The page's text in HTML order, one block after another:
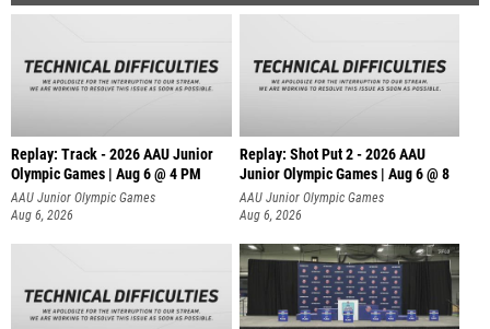
Replay: Track - 2026 AAU Junior
Olympic Games | Aug 6 @ 4 PM
AAU Junior Olympic Games
Aug 6, 2026
Replay: Shot Put 2 - 2026 AAU
Junior Olympic Games | Aug 6 @ 8
A
AAU Junior Olympic Games
Aug 6, 2026